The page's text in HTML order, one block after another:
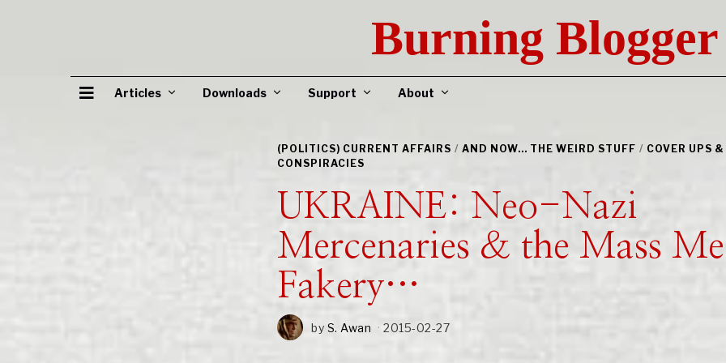
Burning Blogger
Articles Downloads Support About
(POLITICS) CURRENT AFFAIRS / AND NOW... THE WEIRD STUFF / COVER UPS &
CONSPIRACIES
UKRAINE: Neo-Nazi
Mercenaries & the Mass
Fakery…
by S. Awan 2015-02-27